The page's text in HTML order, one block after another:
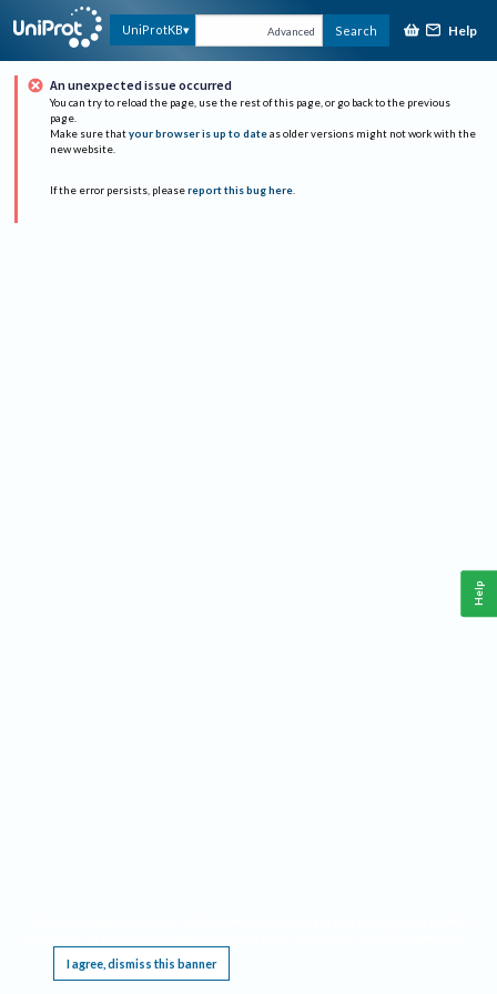
UniProtKB Advanced Search Help
An unexpected issue occurred
You can try to reload the page, use the rest of this page, or go back to the previous
page.
Make sure that your browser is up to date as older versions might not work with the
new website.
If the error persists, please report this bug here.
I agree, dismiss this banner
Help